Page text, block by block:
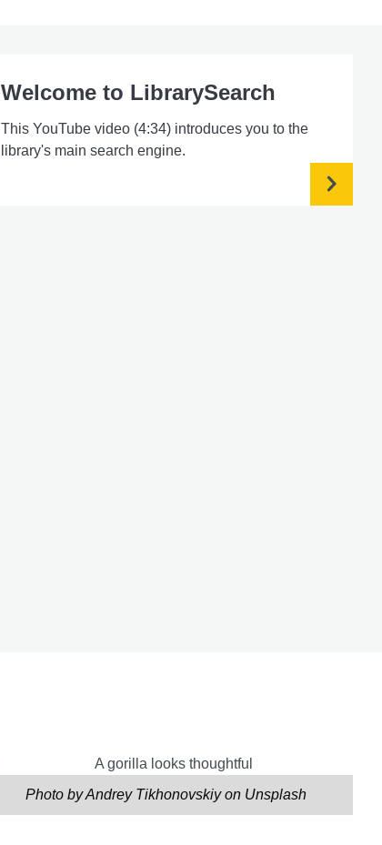
Welcome to LibrarySearch
This YouTube video (4:34) introduces you to the
library's main search engine.
Photo by Andrey Tikhonovskiy on Unsplash